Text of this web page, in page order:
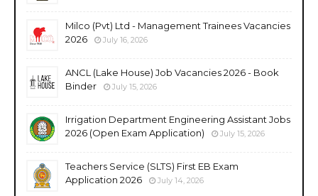
Milco (Pvt) Ltd - Management Trainees Vacancies
2026
July 16, 2026
ANCL (Lake House) Job Vacancies 2026 - Book
Binder
July 15, 2026
Irrigation Department Engineering Assistant Jobs
2026 (Open Exam Application)
July 15, 2026
Teachers Service (SLTS) First EB Exam
Application 2026
July 14, 2026